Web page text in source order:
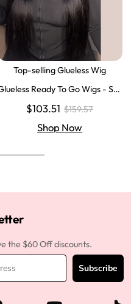
Top-selling Glueless Wig
Ready To Go Wigs - Str
sure Human Hair Wigs
$103.51 $159.57
Shop Now
the $60 Off discounts.
Subscribe